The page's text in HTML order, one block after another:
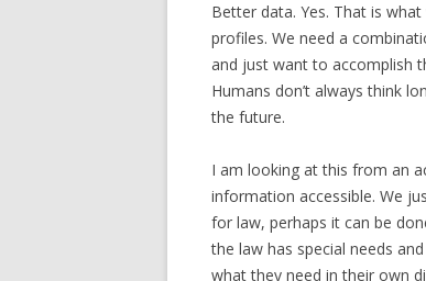
Better data. Yes. That is
profiles. We need a
and just want to accomplish
Humans don’t always think
the future.
I am looking at this from an
information accessible. We
for law, perhaps it can be
the law has special needs
what they need in their own